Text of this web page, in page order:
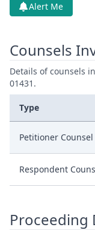
Alert Me
Counsels
Details of counsels
01431.
Type
Petitioner Counsel
Respondent
Proceeding